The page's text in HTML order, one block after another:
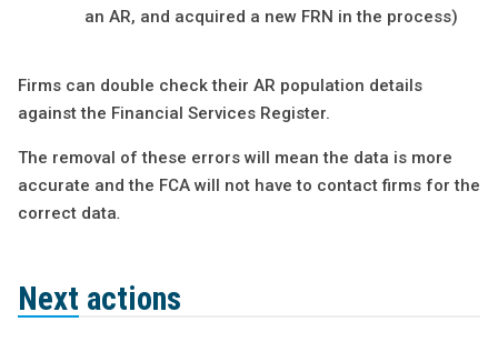
an AR, and acquired a new FRN in the process)
Firms can double check their AR population details
against the Financial Services Register.
The removal of these errors will mean the data is more
accurate and the FCA will not have to contact firms for the
correct data.
Next actions